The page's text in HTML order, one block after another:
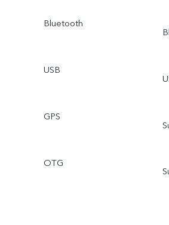
Bluetooth
USB
GPS
OTG